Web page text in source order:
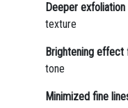
Deeper exfoliation
texture
Brightening effect
tone
Minimized fine